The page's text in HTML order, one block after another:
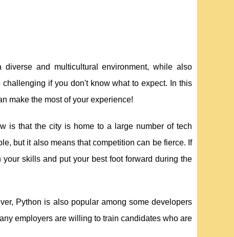
and multicultural environment, while also
if you don't know what to expect. In this
make the most of your experience!
is that the city is home to a large number of tech
but it also means that competition can be fierce. If
skills and put your best foot forward during the
Python is also popular among some developers
employers are willing to train candidates who are